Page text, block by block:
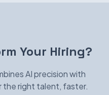
Your Hiring?
AI precision with
the right talent, faster.